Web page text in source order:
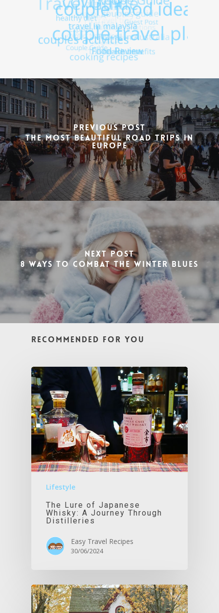
Previous Post
The Most Beautiful Road Trips In
Europe
Next Post
8 Ways To Combat the Winter Blues
Recommended For You
Lifestyle
The Lure of Japanese
Whisky: A Journey Through
Distilleries
Easy Travel Recipes
30/06/2024